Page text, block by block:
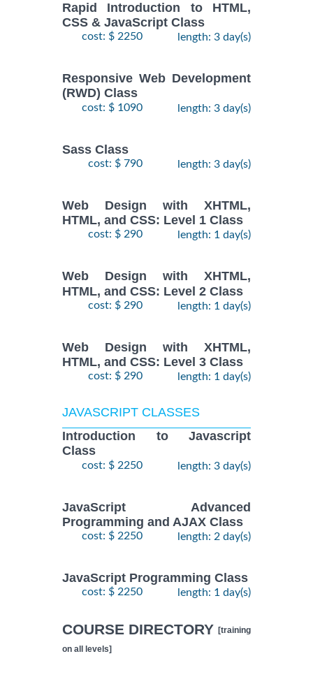
Rapid Introduction to HTML,
CSS & JavaScript Class
cost: $ 2250 length: 3 day(s)
Responsive Web Development
(RWD) Class
cost: $ 1090 length: 3 day(s)
Sass Class
cost: $ 790 length: 3 day(s)
Web Design with XHTML,
HTML, and CSS: Level 1 Class
cost: $ 290 length: 1 day(s)
Web Design with XHTML,
HTML, and CSS: Level 2 Class
cost: $ 290 length: 1 day(s)
Web Design with XHTML,
HTML, and CSS: Level 3 Class
cost: $ 290 length: 1 day(s)
JAVASCRIPT CLASSES
Introduction to Javascript
Class
cost: $ 2250 length: 3 day(s)
JavaScript Advanced
Programming and AJAX Class
cost: $ 2250 length: 2 day(s)
JavaScript Programming Class
cost: $ 2250 length: 1 day(s)
COURSE DIRECTORY [training
on all levels]